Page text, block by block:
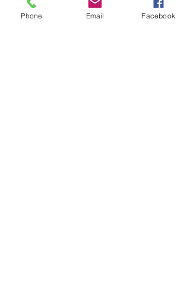
Phone Email Facebook